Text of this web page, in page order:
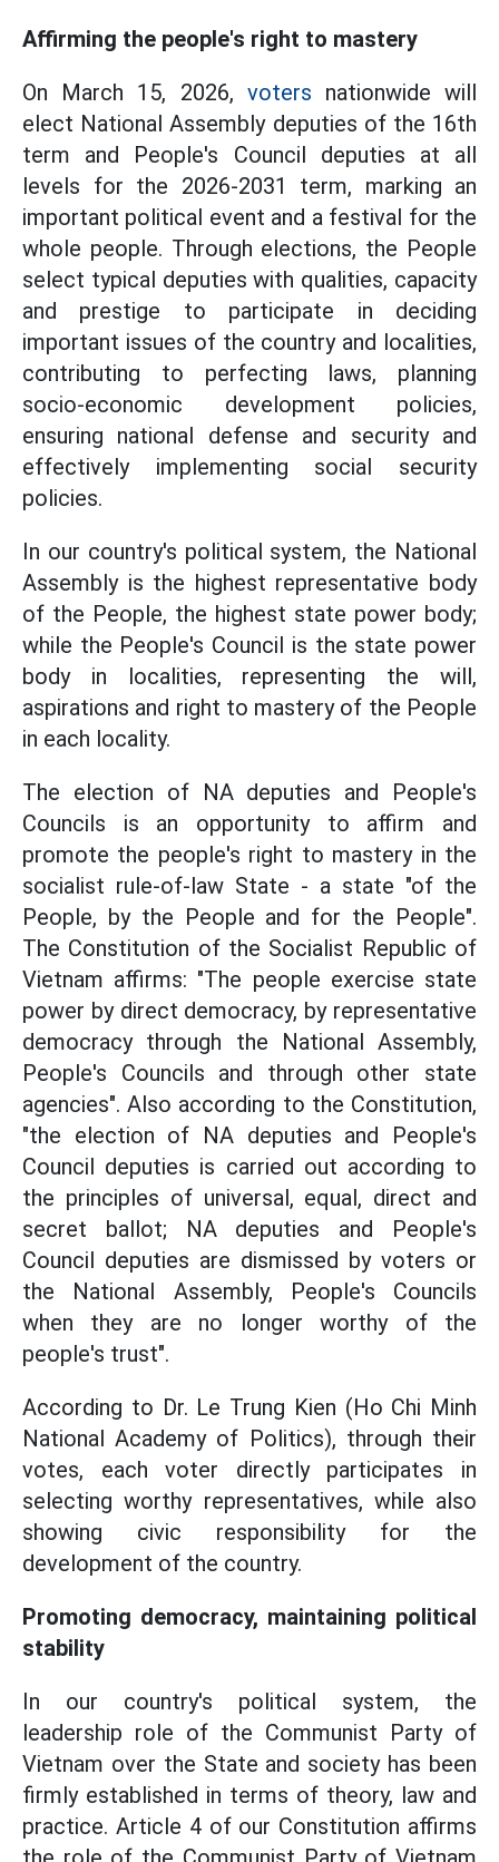
Affirming the people's right to mastery
On March 15, 2026, voters nationwide will
elect National Assembly deputies of the 16th
term and People's Council deputies at all
levels for the 2026-2031 term, marking an
important political event and a festival for the
whole people. Through elections, the People
select typical deputies with qualities, capacity
and prestige to participate in deciding
important issues of the country and localities,
contributing to perfecting laws, planning
socio-economic development policies,
ensuring national defense and security and
effectively implementing social security
policies.
In our country's political system, the National
Assembly is the highest representative body
of the People, the highest state power body;
while the People's Council is the state power
body in localities, representing the will,
aspirations and right to mastery of the People
in each locality.
The election of NA deputies and People's
Councils is an opportunity to affirm and
promote the people's right to mastery in the
socialist rule-of-law State - a state "of the
People, by the People and for the People".
The Constitution of the Socialist Republic of
Vietnam affirms: "The people exercise state
power by direct democracy, by representative
democracy through the National Assembly,
People's Councils and through other state
agencies". Also according to the Constitution,
"the election of NA deputies and People's
Council deputies is carried out according to
the principles of universal, equal, direct and
secret ballot; NA deputies and People's
Council deputies are dismissed by voters or
the National Assembly, People's Councils
when they are no longer worthy of the
people's trust".
According to Dr. Le Trung Kien (Ho Chi Minh
National Academy of Politics), through their
votes, each voter directly participates in
selecting worthy representatives, while also
showing civic responsibility for the
development of the country.
Promoting democracy, maintaining political
stability
In our country's political system, the
leadership role of the Communist Party of
Vietnam over the State and society has been
firmly established in terms of theory, law and
practice. Article 4 of our Constitution affirms